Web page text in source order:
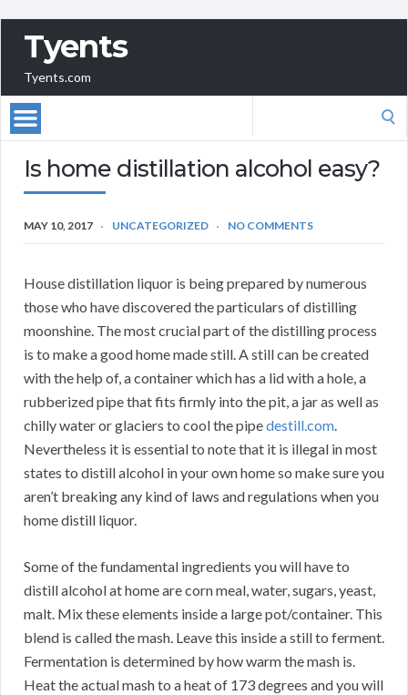
Tyents
Tyents.com
Is home distillation alcohol easy?
MAY 10, 2017 UNCATEGORIZED NO COMMENTS
House distillation liquor is being prepared by numerous
those who have discovered the particulars of distilling
moonshine. The most crucial part of the distilling process
is to make a good home made still. A still can be created
with the help of, a container which has a lid with a hole, a
rubberized pipe that fits firmly into the pit, a jar as well as
chilly water or glaciers to cool the pipedestill.com.
Nevertheless it is essential to note that it is illegal in most
states to distill alcohol in your own home so make sure you
aren’t breaking any kind of laws and regulations when you
home distill liquor.
Some of the fundamental ingredients you will have to
distill alcohol at home are corn meal, water, sugars, yeast,
malt. Mix these elements inside a large pot/container. This
blend is called the mash. Leave this inside a still to ferment.
Fermentation is determined by how warm the mash is.
Heat the actual mash to a heat of 173 degrees and you will